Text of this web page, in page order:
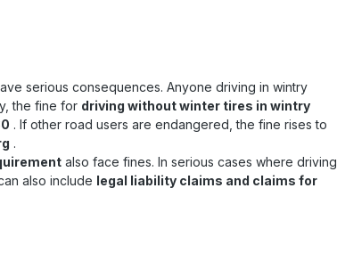
serious consequences. Anyone driving in wintry
the fine for driving without winter tires in wintry
. If other road users are endangered, the fine rises to
.
also face fines. In serious cases where driving
also include legal liability claims and claims for